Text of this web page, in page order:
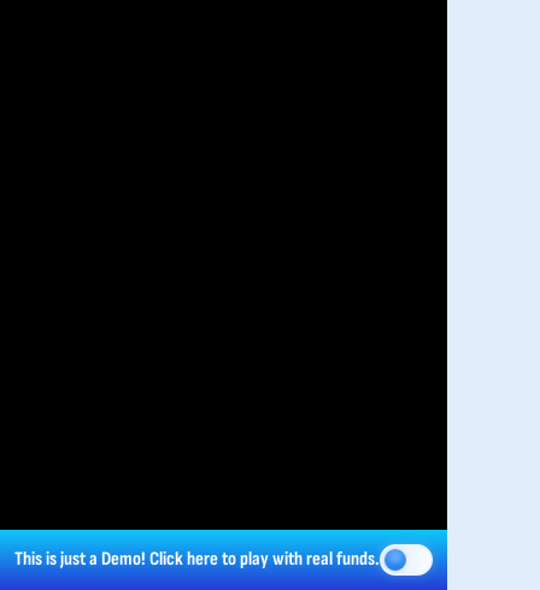
This is just a Demo!Click hereto play with real funds.